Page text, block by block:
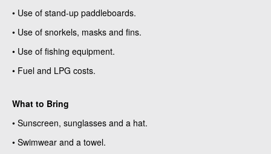
• Use of stand-up paddleboards.
• Use of snorkels, masks and fins.
• Use of fishing equipment.
• Fuel and LPG costs.
What to Bring
• Sunscreen, sunglasses and a hat.
• Swimwear and a towel.